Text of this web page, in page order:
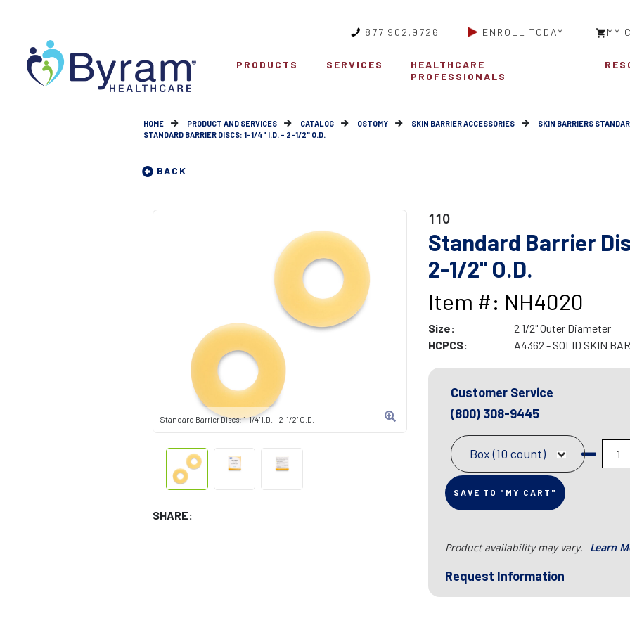
877.902.9726 ENROLL TODAY! MY
PRODUCTS SERVICES
HEALTHCARE
PROFESSIONALS
HOME PRODUCT AND SERVICES CATALOG OSTOMY SKIN BARRIER ACCESSORIES SKIN BARRIERS
STANDARD BARRIER DISCS: 1-1/4" I.D. - 2-1/2" O.D.
BACK
Standard Barrier Discs: 1-1/4" I.D. - 2-1/2" O.D.
SHARE:
110
Standard Barrier
2-1/2" O.D.
Item #: NH4020
Size:
2 1/2" Outer Diameter
HCPCS:
A4362 - SOLID SKIN
Customer Service
(800) 308-9445
Box (10 count)
SAVE TO "MY CART"
Product availability may vary. Learn
Request Information